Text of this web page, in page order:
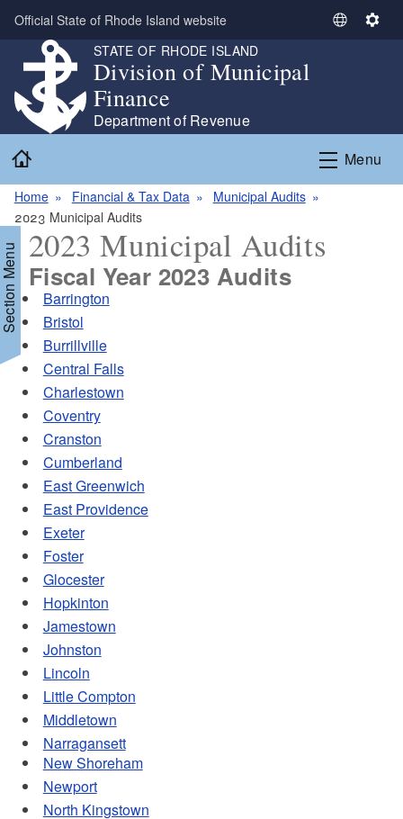
Skip to main content
Official State of Rhode Island website
S
t
L
S
n
g
STATE OF RHODE ISLAND
Division of Municipal
Finance
Department of Revenue
Menu
Home Financial & Tax Data
Municipal Audits
2023 Municipal Audits
Menu 2023 Municipal Audits
Fiscal Year 2023 Audits
Barrington
Bristol
Burrillville
Central Falls
Charlestown
Coventry
Cranston
Cumberland
East Greenwich
East Providence
Exeter
Foster
Glocester
Hopkinton
Jamestown
Johnston
Lincoln
Little Compton
Middletown
Narragansett
New Shoreham
Newport
North Kingstown